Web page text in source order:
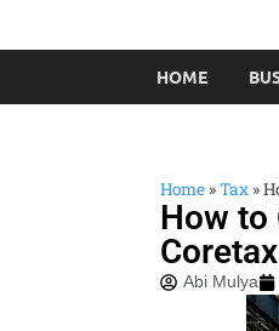
HOME
Home »Tax »
How to
Coretax
Abi Mulya